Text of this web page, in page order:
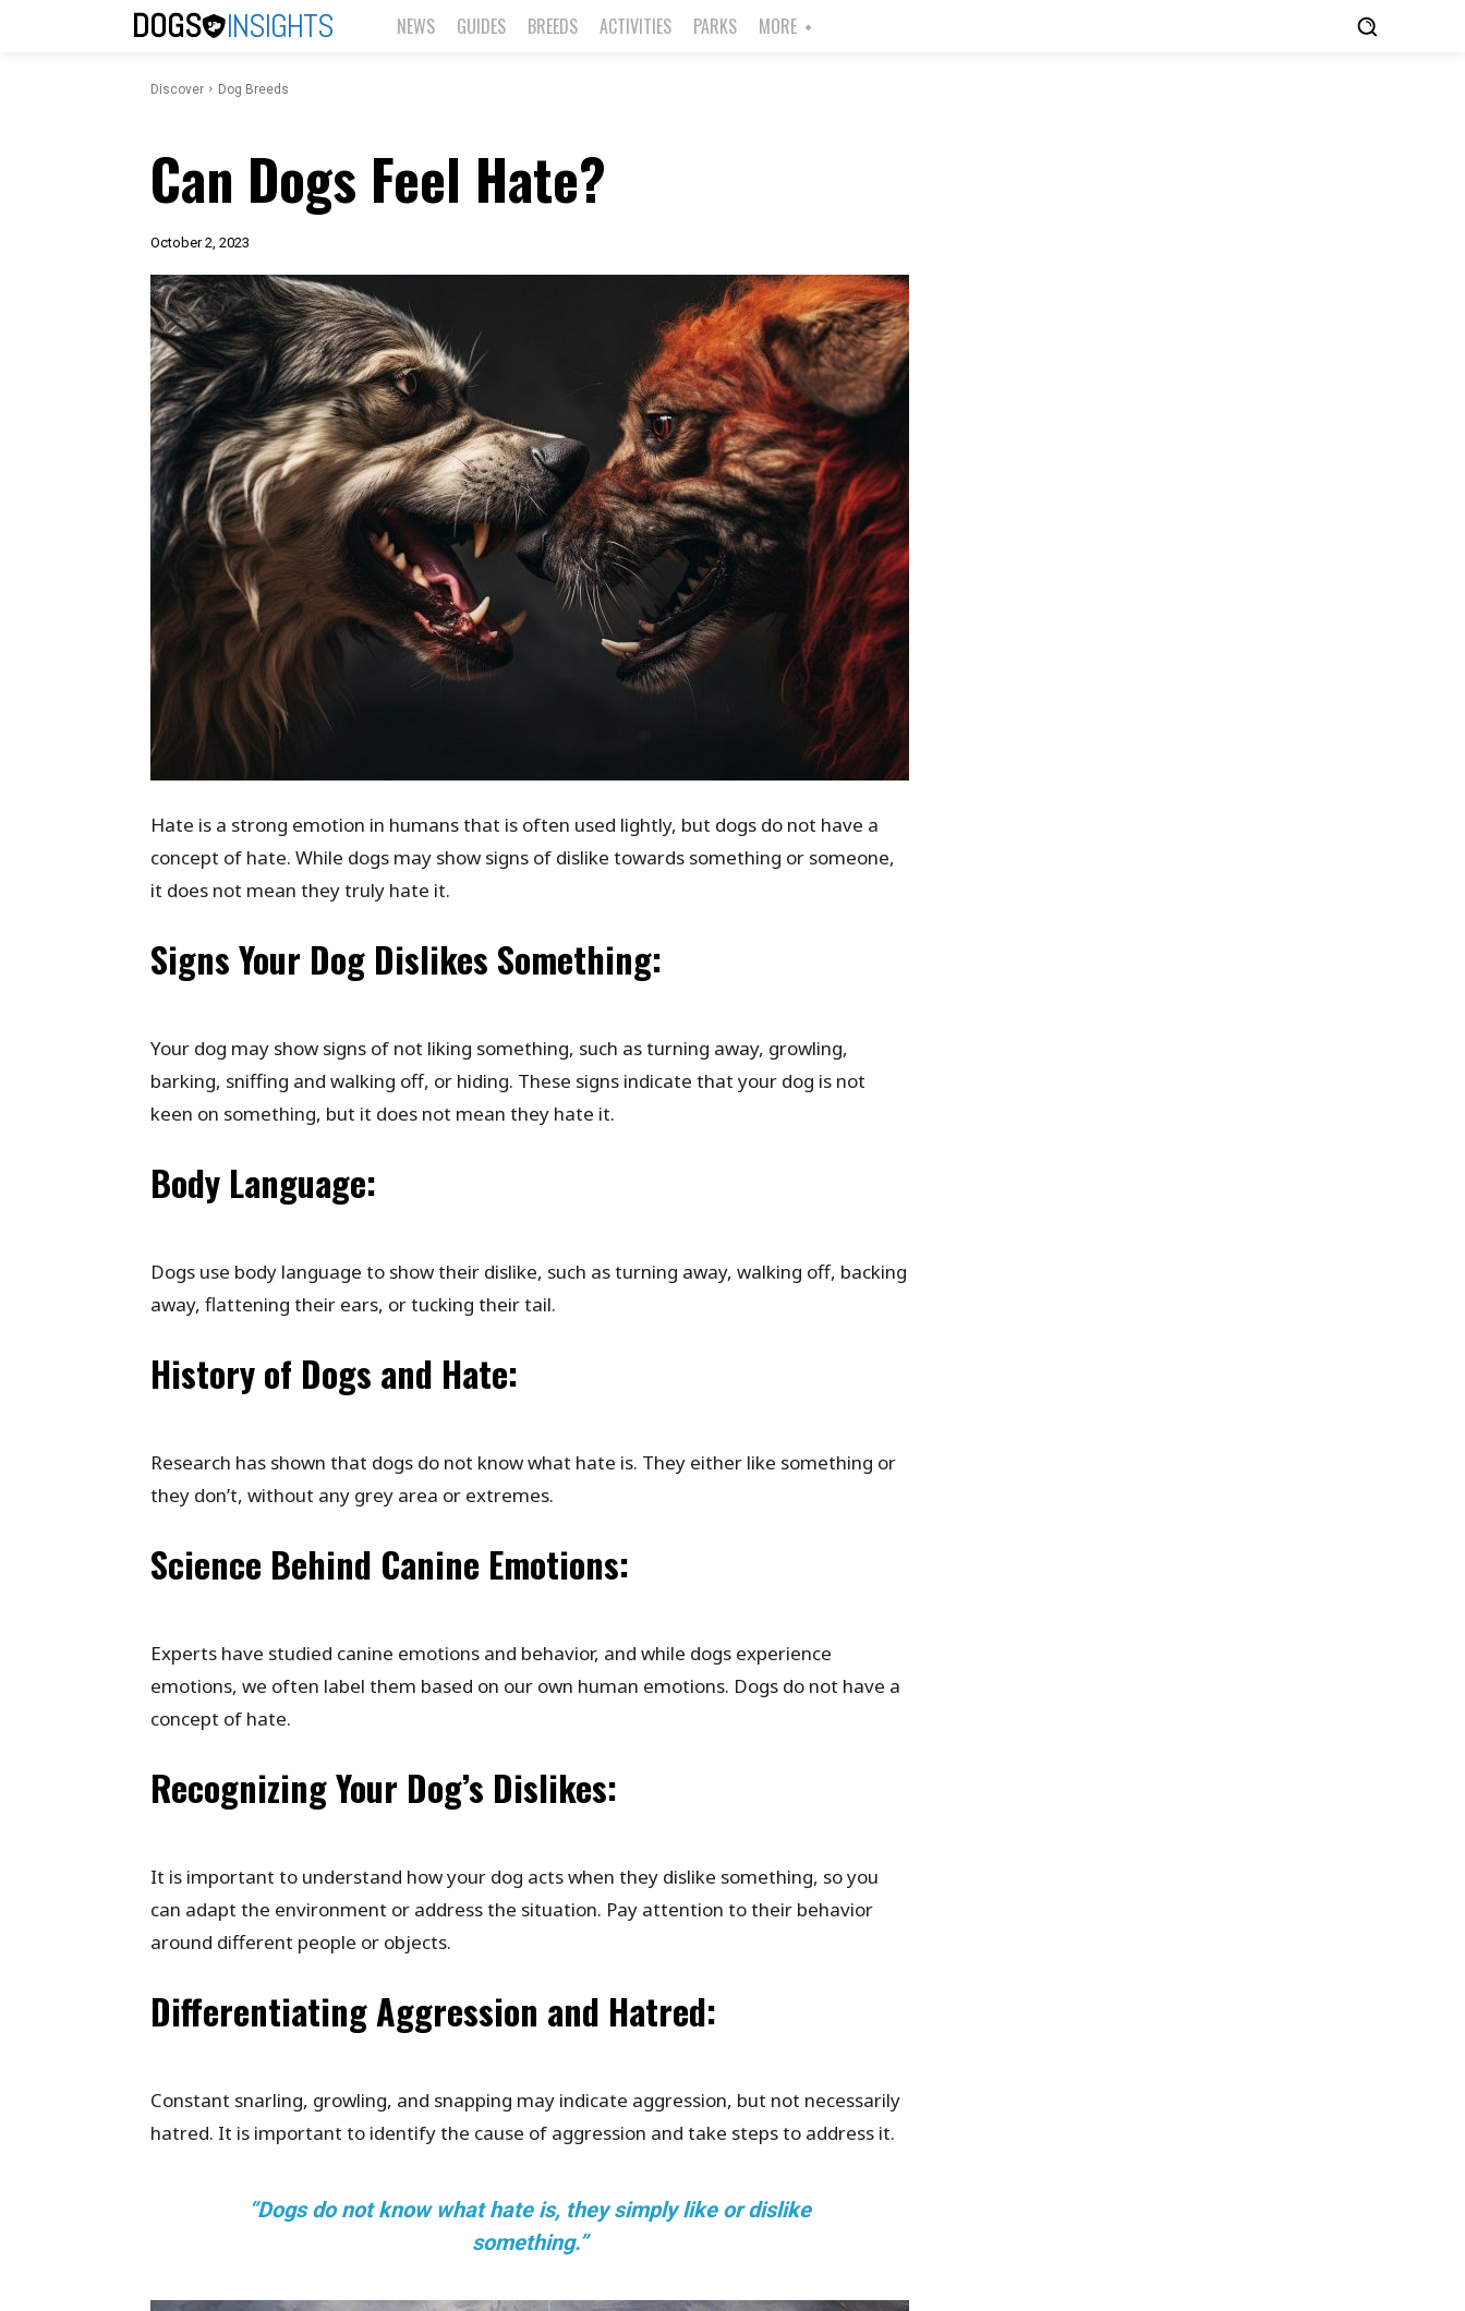
DOGS INSIGHTS NEWS GUIDES BREEDS ACTIVITIES PARKS MORE
Discover Dog Breeds
Can Dogs Feel Hate?
October 2, 2023
Hate is a strong emotion in humans that is often used lightly, but dogs do not have a
concept of hate. While dogs may show signs of dislike towards something or someone,
it does not mean they truly hate it.
Signs Your Dog Dislikes Something:
Your dog may show signs of not liking something, such as turning away, growling,
barking, sniffing and walking off, or hiding. These signs indicate that your dog is not
keen on something, but it does not mean they hate it.
Body Language:
Dogs use body language to show their dislike, such as turning away, walking off, backing
away, flattening their ears, or tucking their tail.
History of Dogs and Hate:
Research has shown that dogs do not know what hate is. They either like something or
they don’t, without any grey area or extremes.
Science Behind Canine Emotions:
Experts have studied canine emotions and behavior, and while dogs experience
emotions, we often label them based on our own human emotions. Dogs do not have a
concept of hate.
Recognizing Your Dog’s Dislikes:
It is important to understand how your dog acts when they dislike something, so you
can adapt the environment or address the situation. Pay attention to their behavior
around different people or objects.
Differentiating Aggression and Hatred:
Constant snarling, growling, and snapping may indicate aggression, but not necessarily
hatred. It is important to identify the cause of aggression and take steps to address it.
“Dogs do not know what hate is, they simply like or dislike
something.”